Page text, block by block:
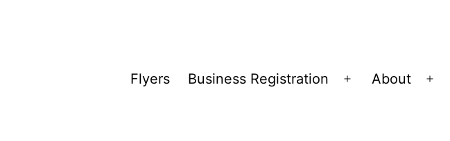
Flyers Business Registration
Open
About